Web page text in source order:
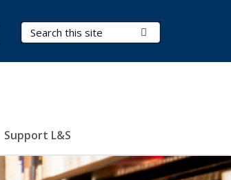
Search Terms
Support L&S